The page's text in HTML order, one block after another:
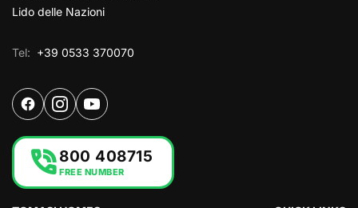
Lido delle Nazioni
Tel: +39 0533 370070
phone_in_talk800 408715
FREE NUMBER